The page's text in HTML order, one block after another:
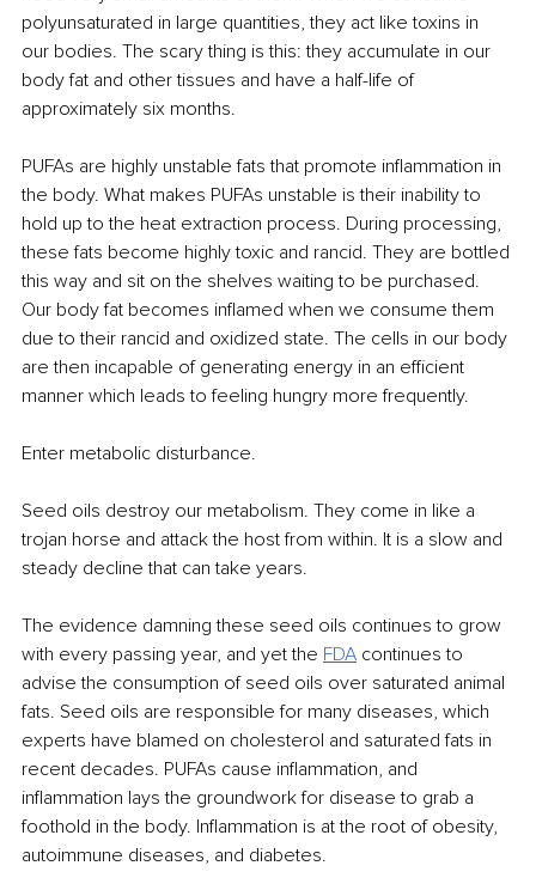
polyunsaturated in large quantities, they act like toxins in
our bodies. The scary thing is this: they accumulate in our
body fat and other tissues and have a half-life of
approximately six months.
PUFAs are highly unstable fats that promote inflammation in
the body. What makes PUFAs unstable is their inability to
hold up to the heat extraction process. During processing,
these fats become highly toxic and rancid. They are bottled
this way and sit on the shelves waiting to be purchased.
Our body fat becomes inflamed when we consume them
due to their rancid and oxidized state. The cells in our body
are then incapable of generating energy in an efficient
manner which leads to feeling hungry more frequently.
Enter metabolic disturbance.
Seed oils destroy our metabolism. They come in like a
trojan horse and attack the host from within. It is a slow and
steady decline that can take years.
The evidence damning these seed oils continues to grow
with every passing year, and yet the FDA continues to
advise the consumption of seed oils over saturated animal
fats. Seed oils are responsible for many diseases, which
experts have blamed on cholesterol and saturated fats in
recent decades. PUFAs cause inflammation, and
inflammation lays the groundwork for disease to grab a
foothold in the body. Inflammation is at the root of obesity,
autoimmune diseases, and diabetes.